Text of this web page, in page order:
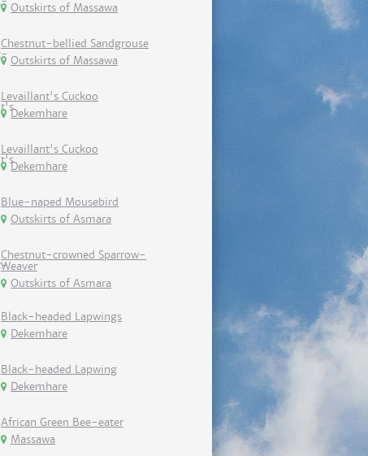
Outskirts of Massawa
Chestnut-bellied Sandgrouse
Outskirts of Massawa
Levaillant's Cuckoo
Dekemhare
Levaillant's Cuckoo
Dekemhare
Blue-naped Mousebird
Outskirts of Asmara
Chestnut-crowned Sparrow-
Weaver
Outskirts of Asmara
Black-headed Lapwings
Dekemhare
Black-headed Lapwing
Dekemhare
African Green Bee-eater
Massawa